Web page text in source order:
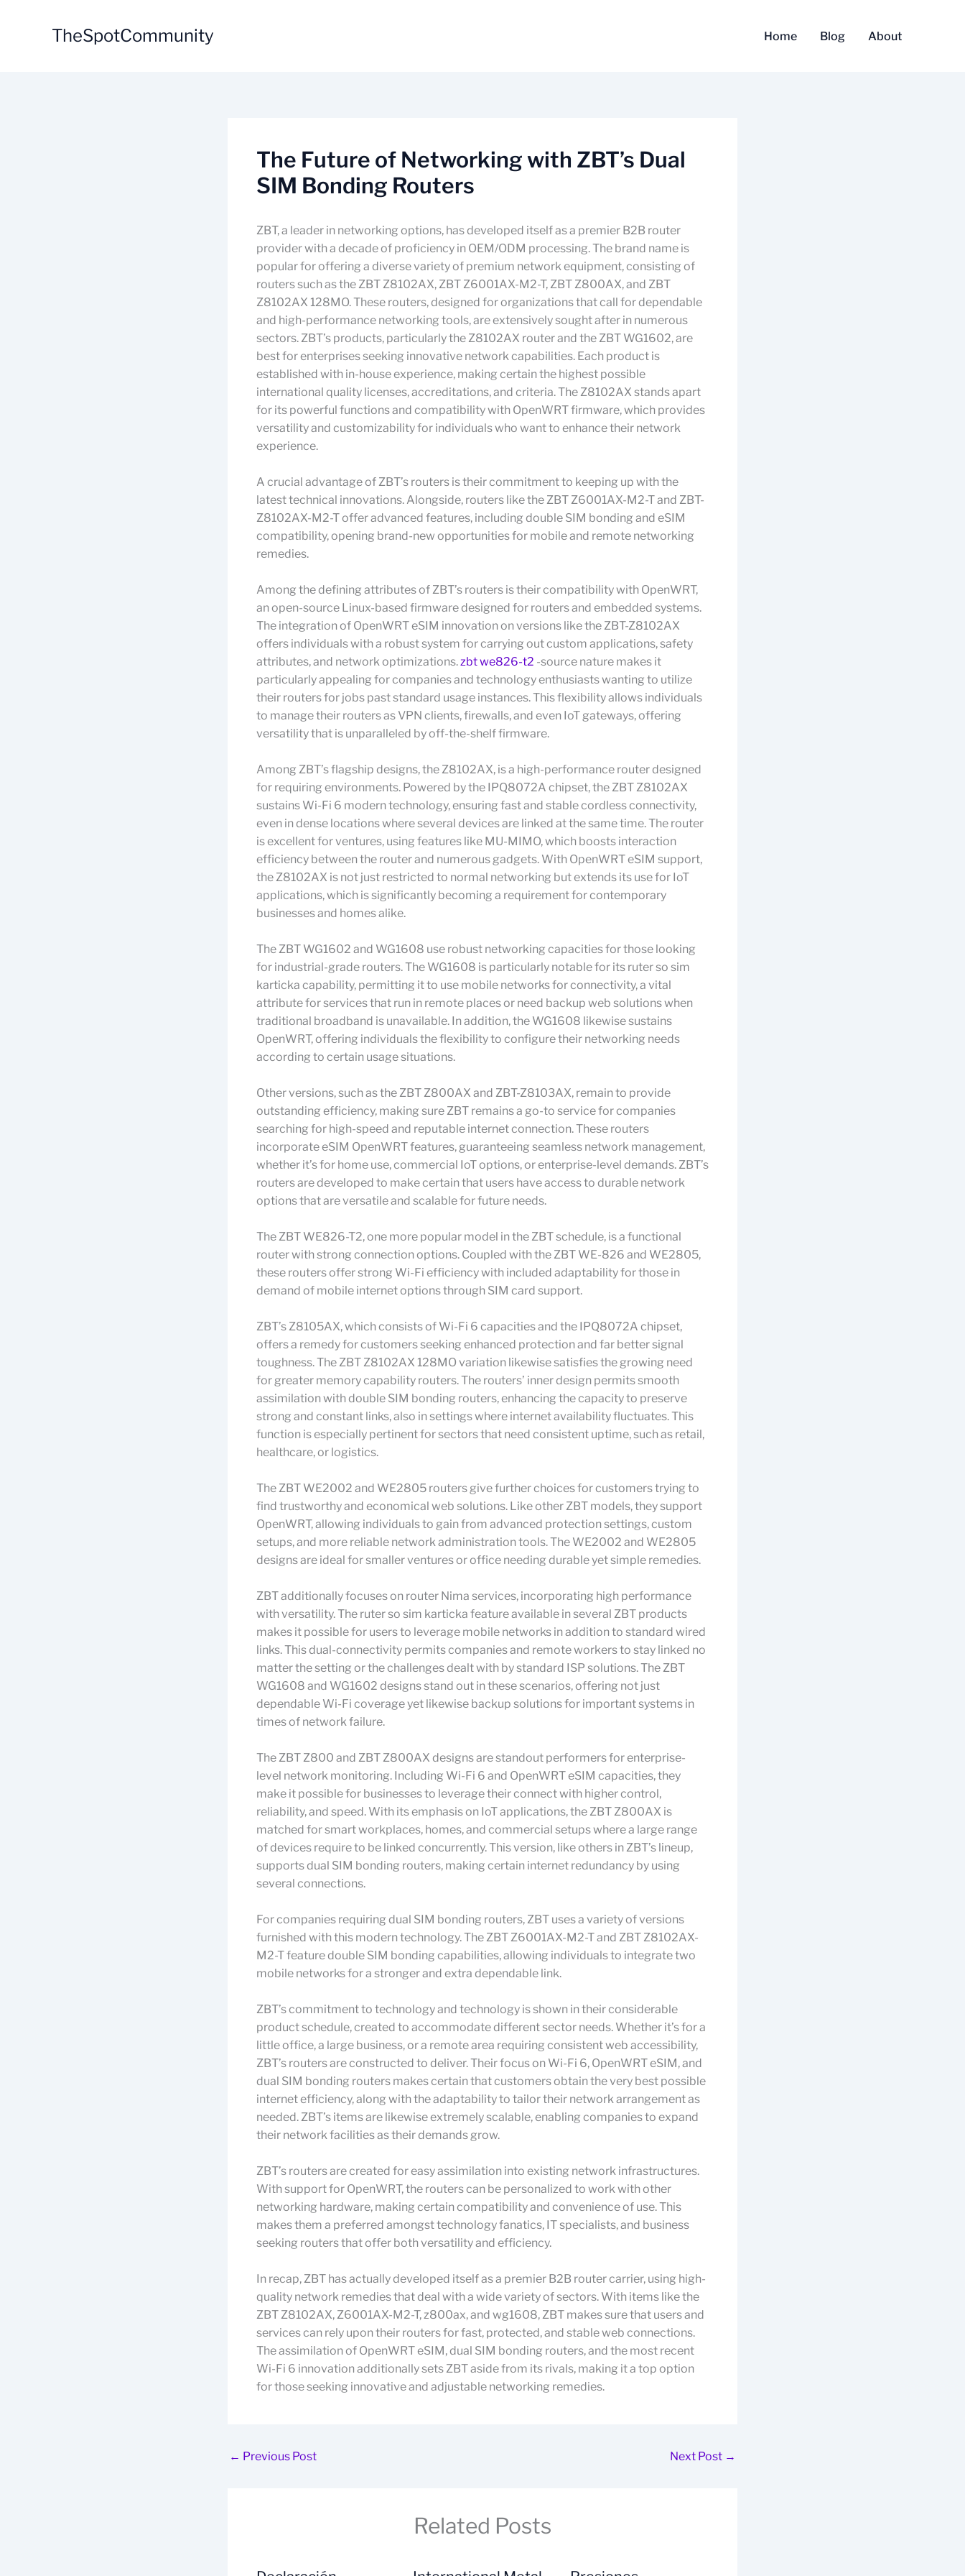
TheSpotCommunity Home Blog About
The Future of Networking with ZBT’s Dual
SIM Bonding Routers
ZBT, a leader in networking options, has developed itself as a premier B2B router
provider with a decade of proficiency in OEM/ODM processing. The brand name is
popular for offering a diverse variety of premium network equipment, consisting of
routers such as the ZBT Z8102AX, ZBT Z6001AX-M2-T, ZBT Z800AX, and ZBT
Z8102AX 128MO. These routers, designed for organizations that call for dependable
and high-performance networking tools, are extensively sought after in numerous
sectors. ZBT’s products, particularly the Z8102AX router and the ZBT WG1602, are
best for enterprises seeking innovative network capabilities. Each product is
established with in-house experience, making certain the highest possible
international quality licenses, accreditations, and criteria. The Z8102AX stands apart
for its powerful functions and compatibility with OpenWRT firmware, which provides
versatility and customizability for individuals who want to enhance their network
experience.
A crucial advantage of ZBT’s routers is their commitment to keeping up with the
latest technical innovations. Alongside, routers like the ZBT Z6001AX-M2-T and ZBT-
Z8102AX-M2-T offer advanced features, including double SIM bonding and eSIM
compatibility, opening brand-new opportunities for mobile and remote networking
remedies.
Among the defining attributes of ZBT’s routers is their compatibility with OpenWRT,
an open-source Linux-based firmware designed for routers and embedded systems.
The integration of OpenWRT eSIM innovation on versions like the ZBT-Z8102AX
offers individuals with a robust system for carrying out custom applications, safety
attributes, and network optimizations.zbt we826-t2 -source nature makes it
particularly appealing for companies and technology enthusiasts wanting to utilize
their routers for jobs past standard usage instances. This flexibility allows individuals
to manage their routers as VPN clients, firewalls, and even IoT gateways, offering
versatility that is unparalleled by off-the-shelf firmware.
Among ZBT’s flagship designs, the Z8102AX, is a high-performance router designed
for requiring environments. Powered by the IPQ8072A chipset, the ZBT Z8102AX
sustains Wi-Fi 6 modern technology, ensuring fast and stable cordless connectivity,
even in dense locations where several devices are linked at the same time. The router
is excellent for ventures, using features like MU-MIMO, which boosts interaction
efficiency between the router and numerous gadgets. With OpenWRT eSIM support,
the Z8102AX is not just restricted to normal networking but extends its use for IoT
applications, which is significantly becoming a requirement for contemporary
businesses and homes alike.
The ZBT WG1602 and WG1608 use robust networking capacities for those looking
for industrial-grade routers. The WG1608 is particularly notable for its ruter so sim
karticka capability, permitting it to use mobile networks for connectivity, a vital
attribute for services that run in remote places or need backup web solutions when
traditional broadband is unavailable. In addition, the WG1608 likewise sustains
OpenWRT, offering individuals the flexibility to configure their networking needs
according to certain usage situations.
Other versions, such as the ZBT Z800AX and ZBT-Z8103AX, remain to provide
outstanding efficiency, making sure ZBT remains a go-to service for companies
searching for high-speed and reputable internet connection. These routers
incorporate eSIM OpenWRT features, guaranteeing seamless network management,
whether it’s for home use, commercial IoT options, or enterprise-level demands. ZBT’s
routers are developed to make certain that users have access to durable network
options that are versatile and scalable for future needs.
The ZBT WE826-T2, one more popular model in the ZBT schedule, is a functional
router with strong connection options. Coupled with the ZBT WE-826 and WE2805,
these routers offer strong Wi-Fi efficiency with included adaptability for those in
demand of mobile internet options through SIM card support.
ZBT’s Z8105AX, which consists of Wi-Fi 6 capacities and the IPQ8072A chipset,
offers a remedy for customers seeking enhanced protection and far better signal
toughness. The ZBT Z8102AX 128MO variation likewise satisfies the growing need
for greater memory capability routers. The routers’ inner design permits smooth
assimilation with double SIM bonding routers, enhancing the capacity to preserve
strong and constant links, also in settings where internet availability fluctuates. This
function is especially pertinent for sectors that need consistent uptime, such as retail,
healthcare, or logistics.
The ZBT WE2002 and WE2805 routers give further choices for customers trying to
find trustworthy and economical web solutions. Like other ZBT models, they support
OpenWRT, allowing individuals to gain from advanced protection settings, custom
setups, and more reliable network administration tools. The WE2002 and WE2805
designs are ideal for smaller ventures or office needing durable yet simple remedies.
ZBT additionally focuses on router Nima services, incorporating high performance
with versatility. The ruter so sim karticka feature available in several ZBT products
makes it possible for users to leverage mobile networks in addition to standard wired
links. This dual-connectivity permits companies and remote workers to stay linked no
matter the setting or the challenges dealt with by standard ISP solutions. The ZBT
WG1608 and WG1602 designs stand out in these scenarios, offering not just
dependable Wi-Fi coverage yet likewise backup solutions for important systems in
times of network failure.
The ZBT Z800 and ZBT Z800AX designs are standout performers for enterprise-
level network monitoring. Including Wi-Fi 6 and OpenWRT eSIM capacities, they
make it possible for businesses to leverage their connect with higher control,
reliability, and speed. With its emphasis on IoT applications, the ZBT Z800AX is
matched for smart workplaces, homes, and commercial setups where a large range
of devices require to be linked concurrently. This version, like others in ZBT’s lineup,
supports dual SIM bonding routers, making certain internet redundancy by using
several connections.
For companies requiring dual SIM bonding routers, ZBT uses a variety of versions
furnished with this modern technology. The ZBT Z6001AX-M2-T and ZBT Z8102AX-
M2-T feature double SIM bonding capabilities, allowing individuals to integrate two
mobile networks for a stronger and extra dependable link.
ZBT’s commitment to technology and technology is shown in their considerable
product schedule, created to accommodate different sector needs. Whether it’s for a
little office, a large business, or a remote area requiring consistent web accessibility,
ZBT’s routers are constructed to deliver. Their focus on Wi-Fi 6, OpenWRT eSIM, and
dual SIM bonding routers makes certain that customers obtain the very best possible
internet efficiency, along with the adaptability to tailor their network arrangement as
needed. ZBT’s items are likewise extremely scalable, enabling companies to expand
their network facilities as their demands grow.
ZBT’s routers are created for easy assimilation into existing network infrastructures.
With support for OpenWRT, the routers can be personalized to work with other
networking hardware, making certain compatibility and convenience of use. This
makes them a preferred amongst technology fanatics, IT specialists, and business
seeking routers that offer both versatility and efficiency.
In recap, ZBT has actually developed itself as a premier B2B router carrier, using high-
quality network remedies that deal with a wide variety of sectors. With items like the
ZBT Z8102AX, Z6001AX-M2-T, z800ax, and wg1608, ZBT makes sure that users and
services can rely upon their routers for fast, protected, and stable web connections.
The assimilation of OpenWRT eSIM, dual SIM bonding routers, and the most recent
Wi-Fi 6 innovation additionally sets ZBT aside from its rivals, making it a top option
for those seeking innovative and adjustable networking remedies.
← Previous Post Next Post →
Related Posts